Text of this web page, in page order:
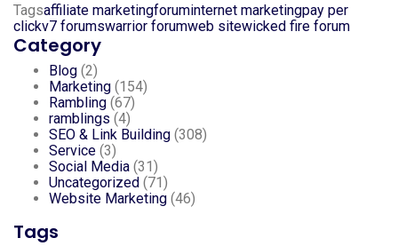
Tagsaffiliate marketingforuminternet marketingpay per
clickv7 forumswarrior forumweb sitewicked fire forum
Category
Blog (2)
Marketing (154)
Rambling (67)
ramblings (4)
SEO & Link Building (308)
Service (3)
Social Media (31)
Uncategorized (71)
Website Marketing (46)
Tags